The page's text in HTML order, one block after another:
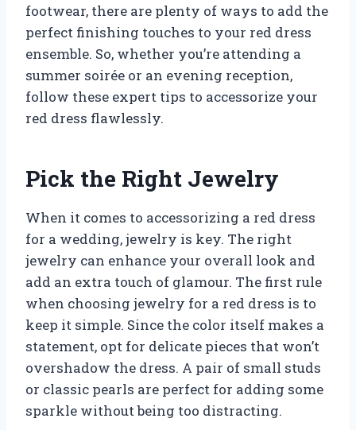
footwear, there are plenty of ways to add the
perfect finishing touches to your red dress
ensemble. So, whether you’re attending a
summer soirée or an evening reception,
follow these expert tips to accessorize your
red dress flawlessly.
Pick the Right Jewelry
When it comes to accessorizing a red dress
for a wedding, jewelry is key. The right
jewelry can enhance your overall look and
add an extra touch of glamour. The first rule
when choosing jewelry for a red dress is to
keep it simple. Since the color itself makes a
statement, opt for delicate pieces that won’t
overshadow the dress. A pair of small studs
or classic pearls are perfect for adding some
sparkle without being too distracting.